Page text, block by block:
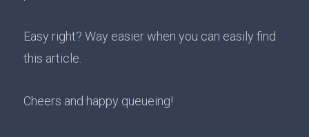
Easy right? Way easier when you can easily find
this article.
Cheers and happy queueing!